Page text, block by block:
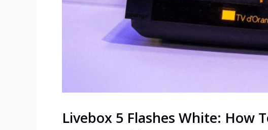
Livebox 5 Flashes White: How